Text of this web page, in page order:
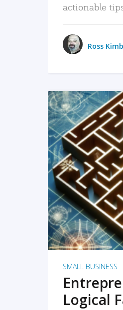
actionable
Ross
SMALL BUSINESS
Logical